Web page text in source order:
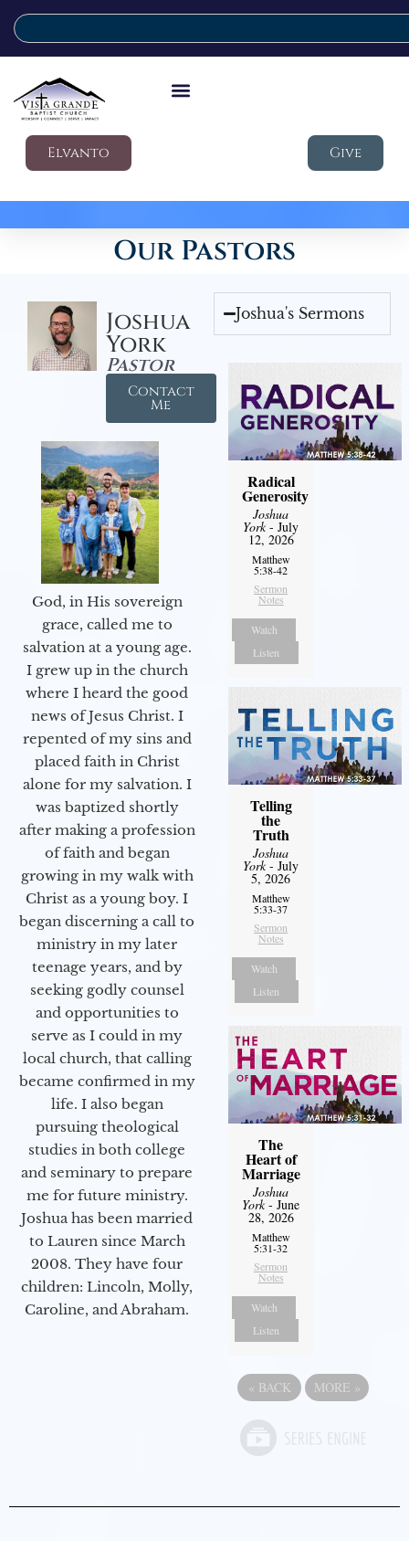
Elvanto Give
Our Pastors
Joshua
York
Pastor
Contact
Me
God, in His sovereign
grace, called me to
salvation at a young age.
I grew up in the church
where I heard the good
news of Jesus Christ. I
repented of my sins and
placed faith in Christ
alone for my salvation. I
was baptized shortly
after making a profession
of faith and began
growing in my walk with
Christ as a young boy. I
began discerning a call to
ministry in my later
teenage years, and by
seeking godly counsel
and opportunities to
serve as I could in my
local church, that calling
became confirmed in my
life. I also began
pursuing theological
studies in both college
and seminary to prepare
me for future ministry.​
Joshua has been married
to Lauren since March
2008. They have four
children: Lincoln, Molly,
Caroline, and Abraham.
Joshua's Sermons
Radical
Generosity
Joshua
York- July
12, 2026
Matthew
5:38-42
Sermon
Notes
Watch
Listen
Telling
the
Truth
Joshua
York- July
5, 2026
Matthew
5:33-37
Sermon
Notes
Watch
Listen
The
Heart of
Marriage
Joshua
York- June
28, 2026
Matthew
5:31-32
Sermon
Notes
Watch
Listen
« BACK MORE »